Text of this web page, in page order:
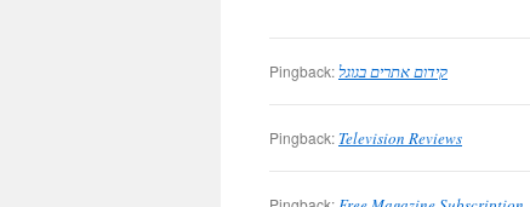
Pingback:קידום אתרים בגוגל
Pingback: Television Reviews